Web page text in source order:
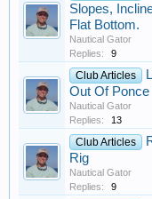
Slopes,
Flat Bottom.
Nautical Gator
Replies:
9
Club Articles
Out Of
Nautical Gator
Replies:
13
Club Articles
Rig
Nautical Gator
Replies:
9